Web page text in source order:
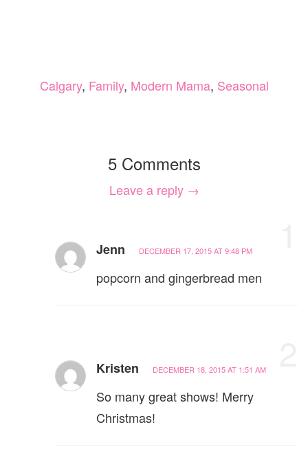
Calgary, Family, Modern Mama, Seasonal
5 Comments
Leave a reply →
Jenn DECEMBER 17, 2015 AT 9:48 PM
popcorn and gingerbread men
Kristen DECEMBER 18, 2015 AT 1:51 AM
So many great shows! Merry
Christmas!